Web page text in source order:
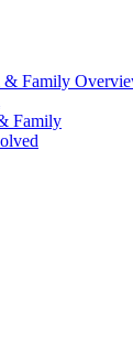
& Family
Family